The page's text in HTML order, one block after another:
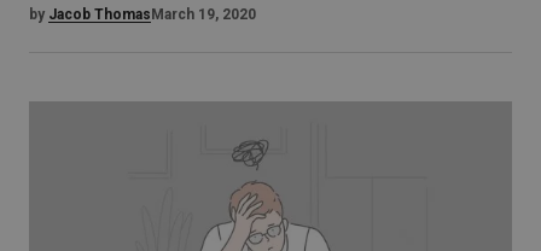
by Jacob ThomasMarch 19, 2020